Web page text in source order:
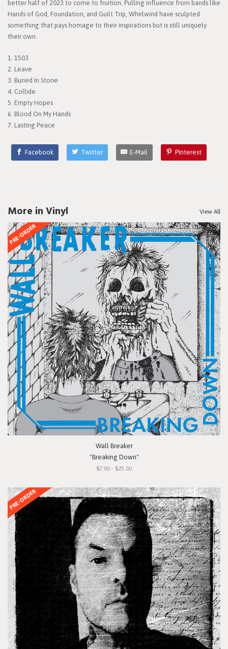
better half of 2023 to come to fruition. Pulling influence from bands like
Hands of God, Foundation, and Guilt Trip, Whirlwind have sculpted
something that pays homage to their inspirations but is still uniquely
their own.
1. 1503
2. Leave
3. Buried In Stone
4. Collide
5. Empty Hopes
6. Blood On My Hands
7. Lasting Peace
Facebook Twitter E-Mail Pinterest
More in Vinyl View All
PRE-ORDER
Wall Breaker
"Breaking Down"
$7.00 - $25.00
PRE-ORDER